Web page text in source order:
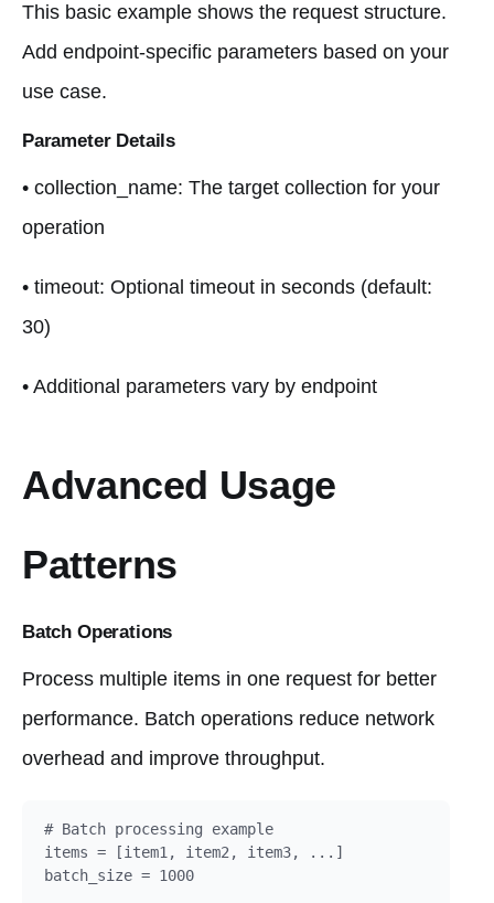
This basic example shows the request structure.
Add endpoint-specific parameters based on your
use case.
Parameter Details
• collection_name: The target collection for your
operation
• timeout: Optional timeout in seconds (default:
30)
• Additional parameters vary by endpoint
Advanced Usage
Patterns
Batch Operations
Process multiple items in one request for better
performance. Batch operations reduce network
overhead and improve throughput.
# Batch processing example
items = [item1, item2, item3, ...]
batch_size = 1000